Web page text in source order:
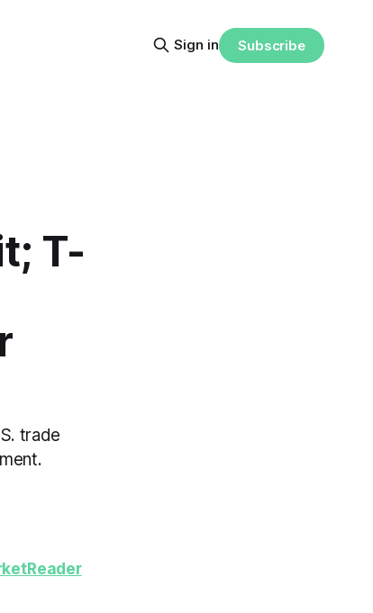
Sign in Subscribe
T-
trade